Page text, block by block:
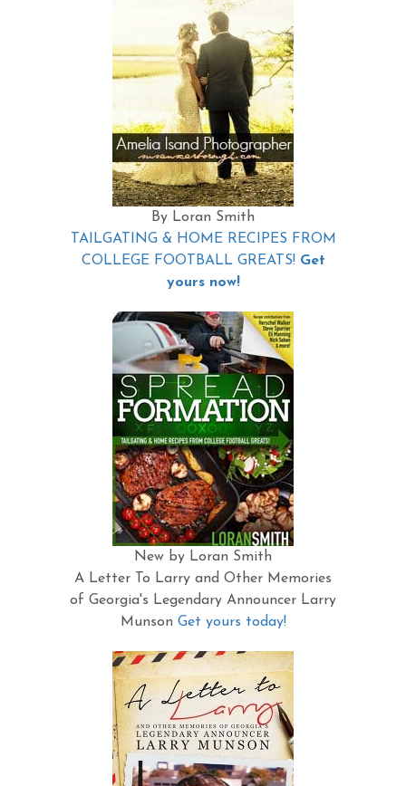
By Loran Smith
TAILGATING & HOME RECIPES FROM
COLLEGE FOOTBALL GREATS! Get
yours now!
New by Loran Smith
A Letter To Larry and Other Memories
of Georgia's Legendary Announcer Larry
Munson Get yours today!